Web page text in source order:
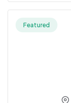
Featured